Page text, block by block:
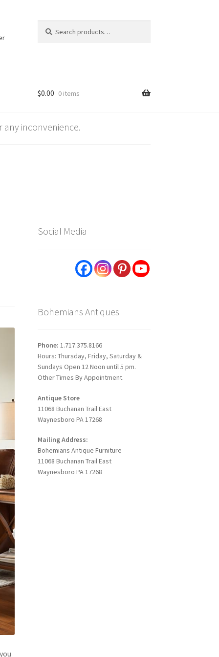
for:
$0.00 0 items
any inconvenience.
Social Media
Bohemians Antiques
Phone: 1.717.375.8166
Hours: Thursday, Friday, Saturday &
Sundays Open 12 Noon until 5 pm.
Other Times By Appointment.
Antique Store
11068 Buchanan Trail East
Waynesboro PA 17268
Mailing Address:
Bohemians Antique Furniture
11068 Buchanan Trail East
Waynesboro PA 17268